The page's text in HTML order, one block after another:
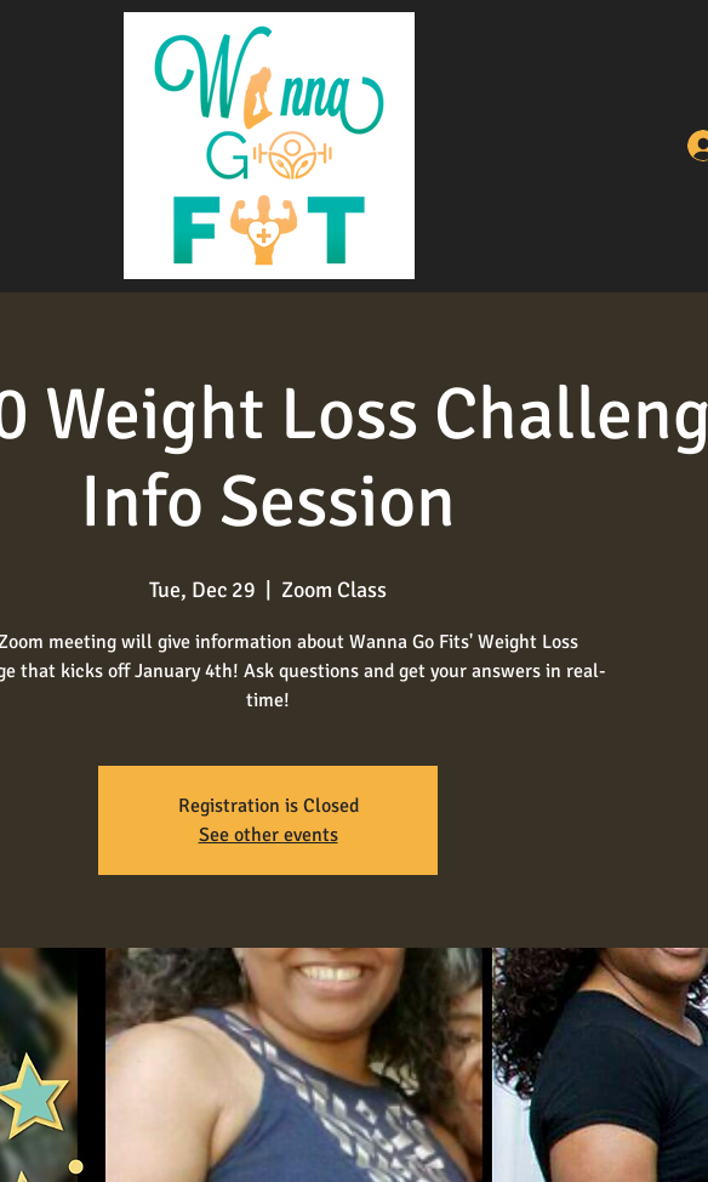
Weight Loss
Info Session
Tue, Dec 29 Zoom Class
meeting will give information about Wanna Go Fits' Weight Loss
that kicks off January 4th! Ask questions and get your answers in real-
time!
Registration is Closed
See other events